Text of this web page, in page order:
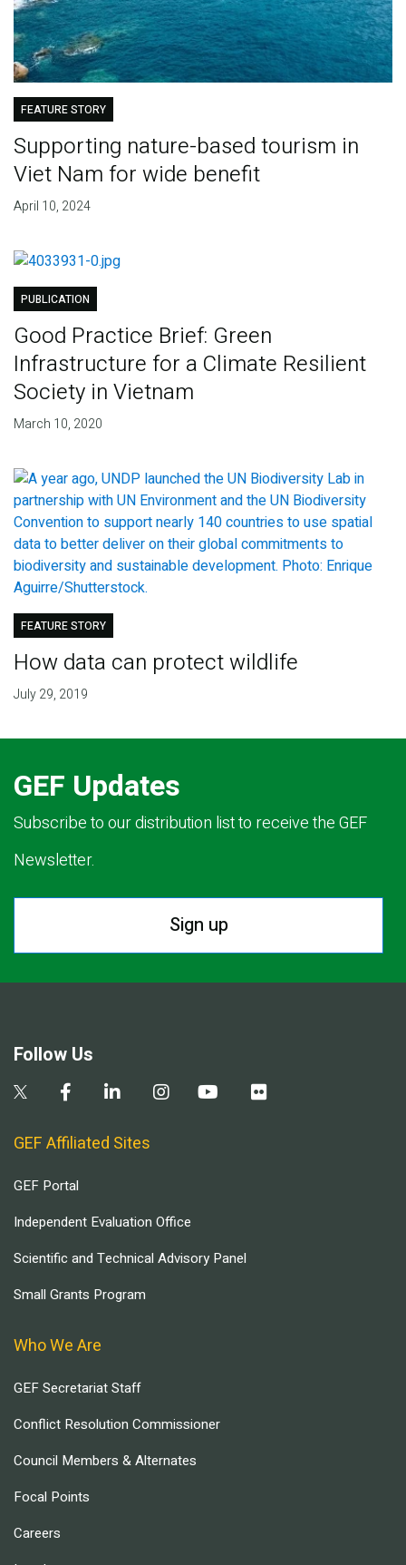
FEATURE STORY
Supporting nature-based tourism in
Viet Nam for wide benefit
April 10, 2024
PUBLICATION
Good Practice Brief: Green
Infrastructure for a Climate Resilient
Society in Vietnam
March 10, 2020
FEATURE STORY
How data can protect wildlife
July 29, 2019
GEF Updates
Subscribe to our distribution list to receive the GEF
Newsletter.
Sign up
Follow Us
GEF Affiliated Sites
GEF Portal
Independent Evaluation Office
Scientific and Technical Advisory Panel
Small Grants Program
Who We Are
GEF Secretariat Staff
Conflict Resolution Commissioner
Council Members & Alternates
Focal Points
Careers